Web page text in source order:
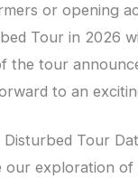
or opening
Tour in 2026
the tour
to an
Tour
our exploration of